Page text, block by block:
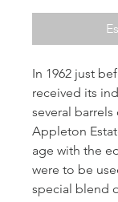
In 1962 just
received its
several
Appleton
age with the
were to be
special blend